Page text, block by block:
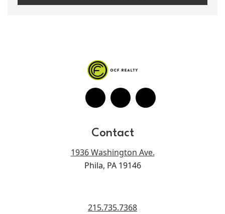
Contact
1936 Washington Ave.
Phila, PA 19146
215.735.7368